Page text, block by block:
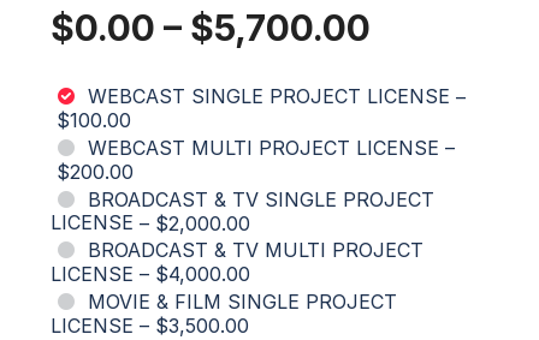
$0.00 – $5,700.00
WEBCAST SINGLE PROJECT LICENSE –
$100.00
WEBCAST MULTI PROJECT LICENSE –
$200.00
BROADCAST & TV SINGLE PROJECT
LICENSE – $2,000.00
BROADCAST & TV MULTI PROJECT
LICENSE – $4,000.00
MOVIE & FILM SINGLE PROJECT
LICENSE – $3,500.00